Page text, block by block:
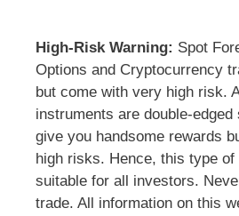
High-Risk Warning: Spot
Options and Cryptocurrency
but come with very high risk.
instruments are double-
give you handsome rewards
high risks. Hence, this type
suitable for all investors.
trade. All information on this